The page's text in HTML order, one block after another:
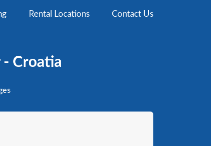
Rental Locations Contact Us
- Croatia